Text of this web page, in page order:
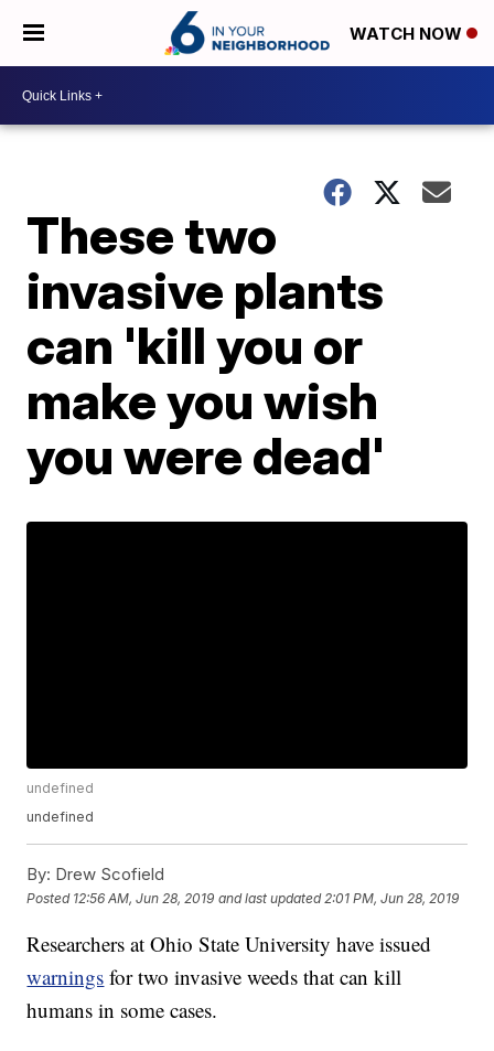
WATCH NOW
These two
invasive plants
can 'kill you or
make you wish
you were dead'
undefined
undefined
By: Drew Scofield
Posted 12:56 AM, Jun 28, 2019 and last updated 2:01 PM, Jun 28, 2019
Researchers at Ohio State University have issued
warnings for two invasive weeds that can kill
humans in some cases.